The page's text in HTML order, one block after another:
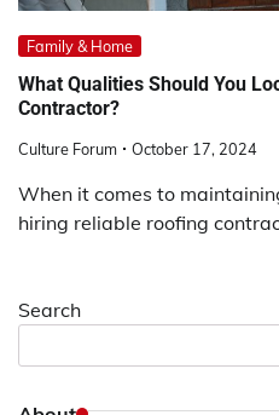
Family & Home
What Qualities Should You
Contractor?
Culture Forum October 17, 2024
When it comes to
hiring reliable roofing
Search